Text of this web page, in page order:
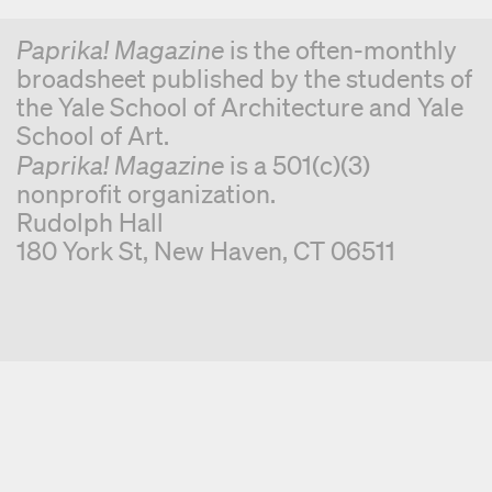
Paprika! Magazineis the often-monthly
broadsheet published by the students of
the Yale School of Architecture and Yale
School of Art.
Paprika! Magazineis a 501(c)(3)
nonprofit organization.
Rudolph Hall
180 York St, New Haven, CT 06511